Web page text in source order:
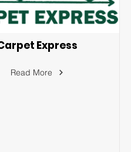
Express
Read More